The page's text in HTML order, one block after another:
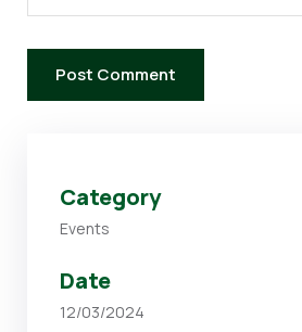
Category
Events
Date
12/03/2024